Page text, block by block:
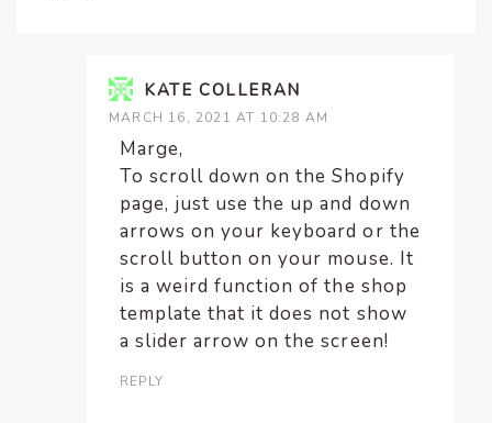
KATE COLLERAN
MARCH 16, 2021 AT 10:28 AM
Marge,
To scroll down on the Shopify
page, just use the up and down
arrows on your keyboard or the
scroll button on your mouse. It
is a weird function of the shop
template that it does not show
a slider arrow on the screen!
REPLY